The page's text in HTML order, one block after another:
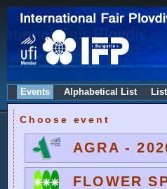
Events Alphabetical List
Choose event
AGRA -
FLOWER